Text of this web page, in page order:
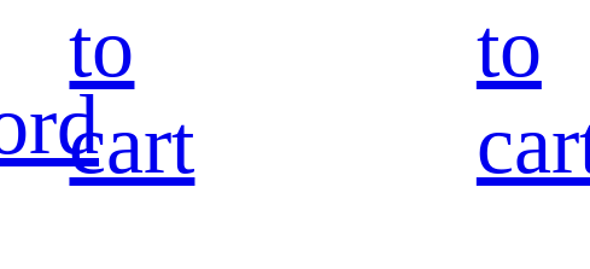
to
cart
to